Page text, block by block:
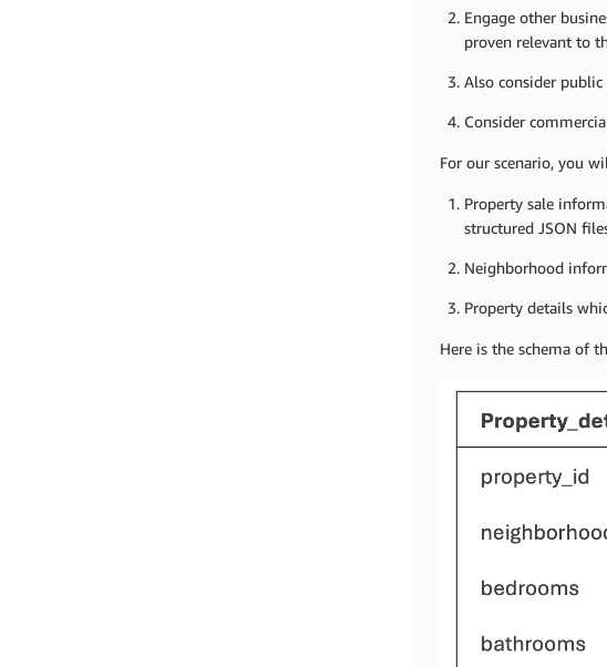
Engage other
proven relevant to
Also consider
Consider
For our scenario, you
Property sale
structured JSON
Neighborhood
Property details
Here is the schema of